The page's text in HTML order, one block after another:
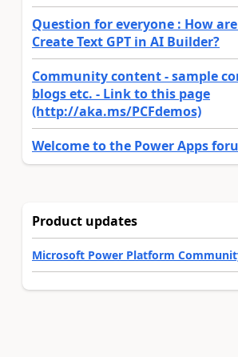
Question for everyone : How
Create Text GPT in AI Builder?
Community content - sample
blogs etc. - Link to this page
(http://aka.ms/PCFdemos)
Welcome to the Power Apps
Product updates
Microsoft Power Platform